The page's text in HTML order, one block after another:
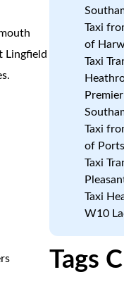
Lingfield
Taxi
of
Taxi
Taxi
of
Taxi
Taxi
W10
Tags